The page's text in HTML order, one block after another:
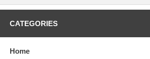
CATEGORIES
Home